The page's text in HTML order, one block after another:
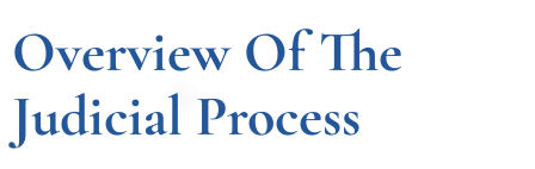
Overview Of The
Judicial Process